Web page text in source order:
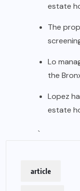
estate
The
Lo
the
Lopez
estate
`
article